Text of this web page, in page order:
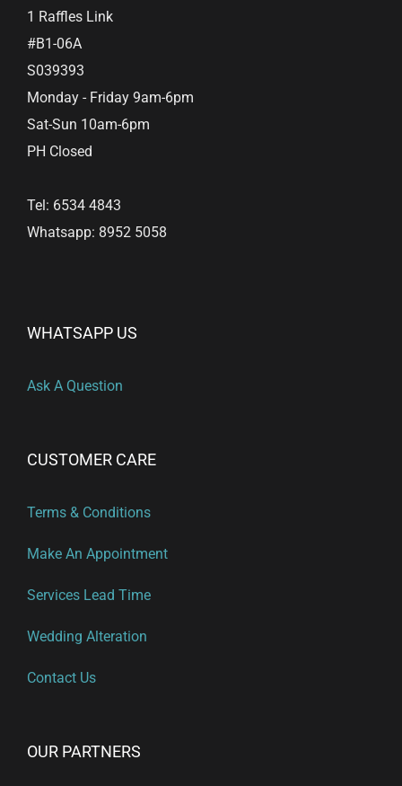
1 Raffles Link
#B1-06A
S039393
Monday - Friday 9am-6pm
Sat-Sun 10am-6pm
PH Closed
Tel: 6534 4843
Whatsapp: 8952 5058
WHATSAPP US
Ask A Question
CUSTOMER CARE
Terms & Conditions
Make An Appointment
Services Lead Time
Wedding Alteration
Contact Us
OUR PARTNERS